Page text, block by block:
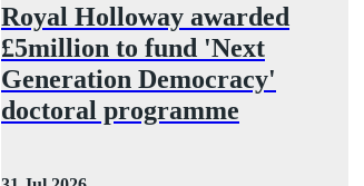
Royal Holloway awarded
£5million to fund 'Next
Generation Democracy'
doctoral programme